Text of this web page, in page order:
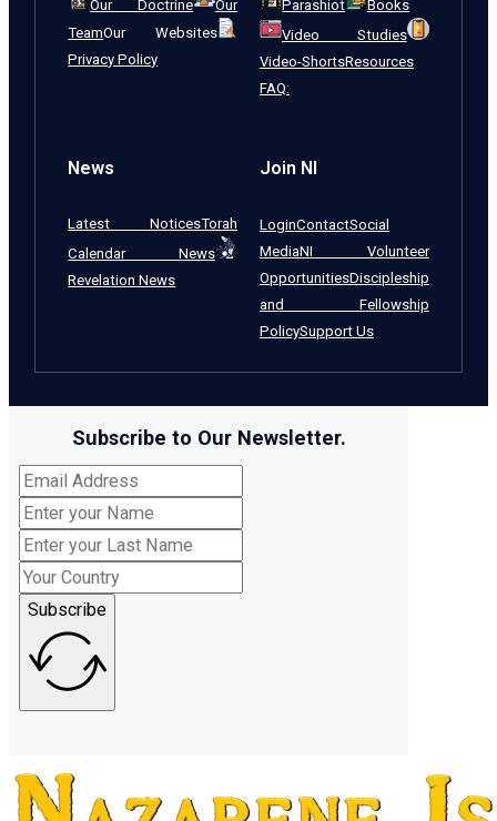
Our Doctrine
Our
TeamOur Websites
Privacy Policy
Parashiot
Books
Video Studies
Video-ShortsResources
FAQ:
News
Latest NoticesTorah
Calendar News
Revelation News
Join NI
LoginContactSocial
MediaNI Volunteer
OpportunitiesDiscipleship
and Fellowship
PolicySupport Us
Subscribe to Our Newsletter.
Subscribe